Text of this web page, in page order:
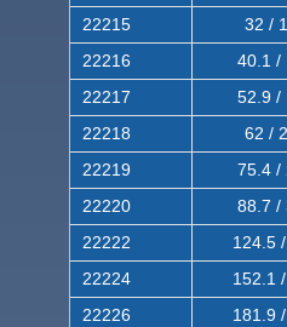
22215
32 /
22216
40.1 /
22217
52.9 /
22218
62 /
22219
75.4 /
22220
88.7 /
22222
124.5
22224
152.1
22226
181.9